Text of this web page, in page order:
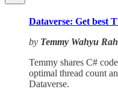
Dataverse: Get best
by Temmy Wahyu
Temmy shares C#
optimal thread count
Dataverse.